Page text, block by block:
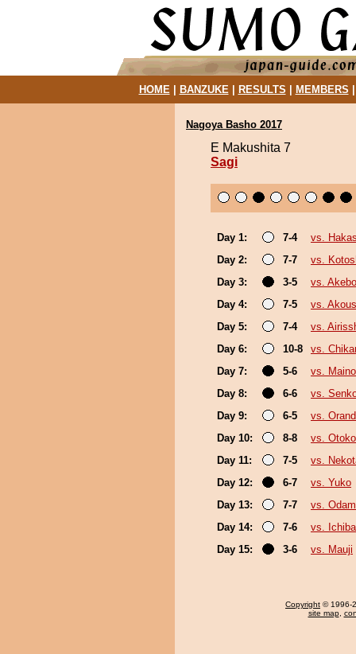
HOME| BANZUKE| RESULTS MEMBERS
Nagoya Basho 2017
E Makushita 7
Sagi
Day 1: 7-4
vs.
Day 2:
7-7
vs.
Day 3:
3-5
vs.
Day 4:
7-5
vs.
Day 5:
7-4
vs.
Day 6:
10-8
vs.
Day 7:
5-6
vs.
Day 8:
6-6
vs.
Day 9:
6-5
vs.
Day 10:
8-8
vs.
Day 11:
7-5
vs.
Day 12:
6-7
vs. Yuko
Day 13:
7-7
vs.
Day 14:
7-6
vs.
Day 15:
3-6 vs. Mauji
Copyright © 1996-
site map,